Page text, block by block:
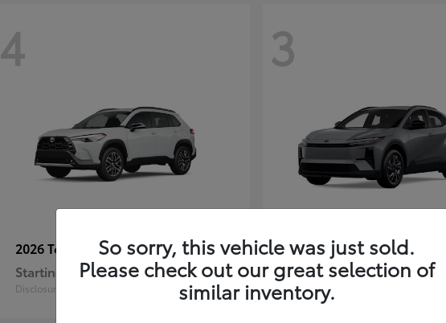
4
2026 Toyota Corolla Cross
Starting at $35,927
Disclosure
3
2026 ToyotaC-HR
Starting at $38,498
Disclosure
So sorry, this vehicle was just sold.
Please check out our great selection of
similar inventory.